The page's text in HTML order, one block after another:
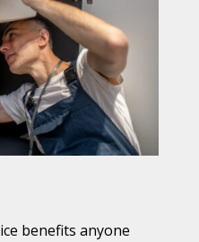
benefits anyone